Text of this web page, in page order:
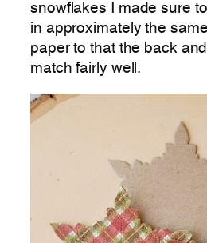
snowflakes I made sure
in approximately the
paper to that the back
match fairly well.